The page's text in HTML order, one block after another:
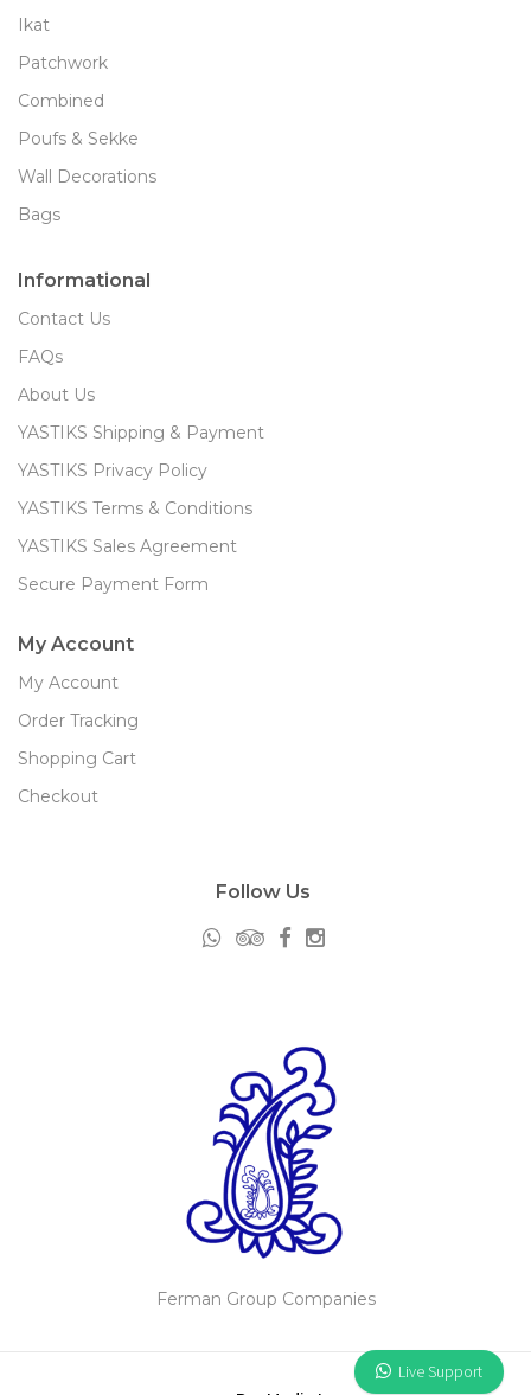
Ikat
Patchwork
Combined
Poufs & Sekke
Wall Decorations
Bags
Informational
Contact Us
FAQs
About Us
YASTIKS Shipping & Payment
YASTIKS Privacy Policy
YASTIKS Terms & Conditions
YASTIKS Sales Agreement
Secure Payment Form
My Account
My Account
Order Tracking
Shopping Cart
Checkout
Follow Us
Ferman Group Companies
Live Support